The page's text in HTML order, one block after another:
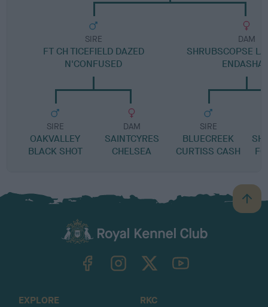
SIRE
FT CH TICEFIELD DAZED
N'CONFUSED
SIRE
OAKVALLEY
BLACK SHOT
DAM
SAINTCYRES
CHELSEA
DAM
SHRUBSCOPSE
SIRE
BLUECREEK
CURTISS CASH
B
a
TheKennelClubUK on YouTube
EXPLORE
RKC